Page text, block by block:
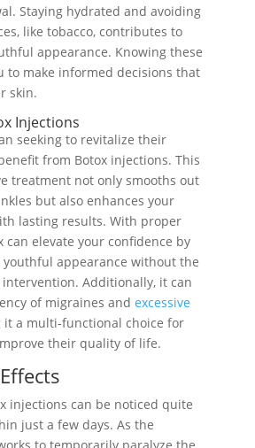
Staying hydrated and avoiding
like tobacco, contributes to
appearance. Knowing these
to make informed decisions that
skin.
Injections
seeking to revitalize their
from Botox injections. This
treatment not only smooths out
but also enhances your
lasting results. With proper
can elevate your confidence by
appearance without the
Additionally, it can
of migraines and excessive
it a multi-functional choice for
their quality of life.
injections can be noticed quite
just a few days. As the